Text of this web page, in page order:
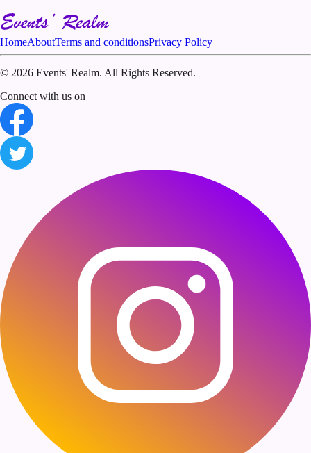
HomeAboutTerms and conditionsPrivacy Policy
© 2026 Events' Realm. All Rights Reserved.
Connect with us on